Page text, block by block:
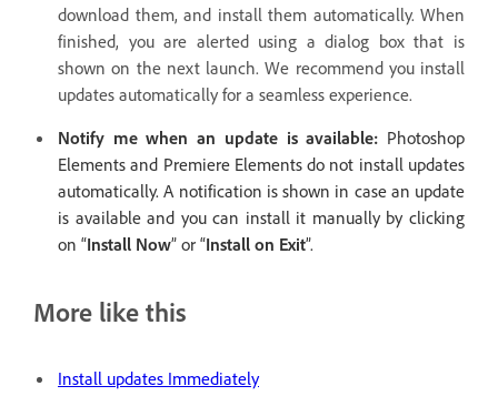
download them, and install them automatically. When
finished, you are alerted using a dialog box that is
shown on the next launch. We recommend you install
updates automatically for a seamless experience.
Notify me when an update is available: Photoshop
Elements and Premiere Elements do not install updates
automatically. A notification is shown in case an update
is available and you can install it manually by clicking
on “Install Now” or “Install on Exit”.
More like this
Install updates Immediately